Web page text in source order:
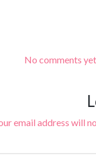
No comments
email address will